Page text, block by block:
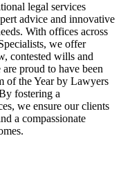
legal services
advice and innovative
With offices across
we offer
contested wills and
are proud to have been
of the Year by Lawyers
fostering a
we ensure our clients
a compassionate